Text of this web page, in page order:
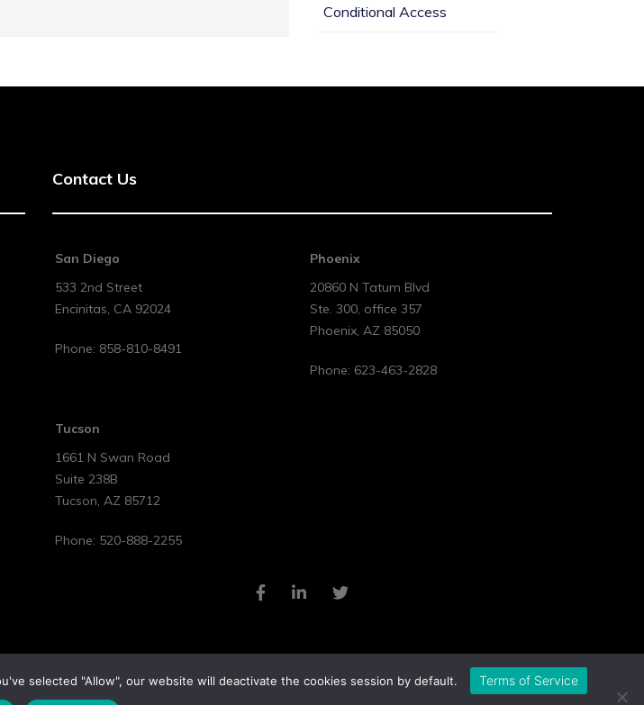
Conditional Access
Contact Us
San Diego
533 2nd Street
Encinitas, CA 92024
Phone: 858-810-8491
Phoenix
20860 N Tatum Blvd
Ste. 300, office 357
Phoenix, AZ 85050
Phone: 623-463-2828
Tucson
1661 N Swan Road
Suite 238B
Tucson, AZ 85712
Phone: 520-888-2255
selected "Allow", our website will deactivate the cookies session by default. Terms of Service